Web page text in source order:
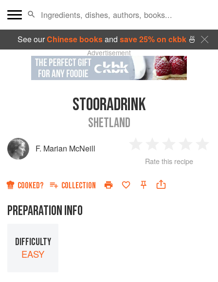
See ourChinese booksand save 25% on ckbk🍜
Advertisement
STOORADRINK
SHETLAND
F. Marian McNeill
Star
2
Stars
3
Stars
4
Rate this recipe
COOKED? COLLECTION
PREPARATION INFO
DIFFICULTY
EASY